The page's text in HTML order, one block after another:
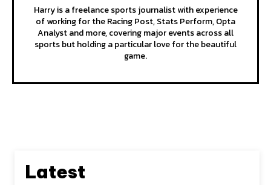
Harry is a freelance sports journalist with experience
of working for the Racing Post, Stats Perform, Opta
Analyst and more, covering major events across all
sports but holding a particular love for the beautiful
game.
Latest